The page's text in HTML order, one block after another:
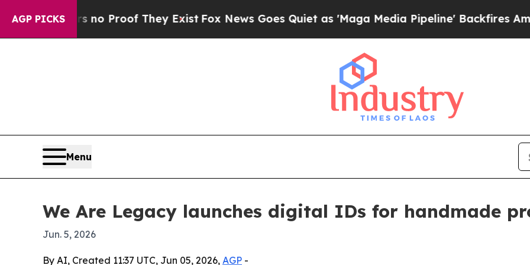
AGP PICKS
Offers no Proof They ExistFox News Goes Quiet as 'Maga Media Pipeline' Backfires Amid
Menu
We Are Legacy launches digital IDs for handmade
Jun. 5, 2026
By AI, Created 11:37 UTC, Jun 05, 2026, AGP -